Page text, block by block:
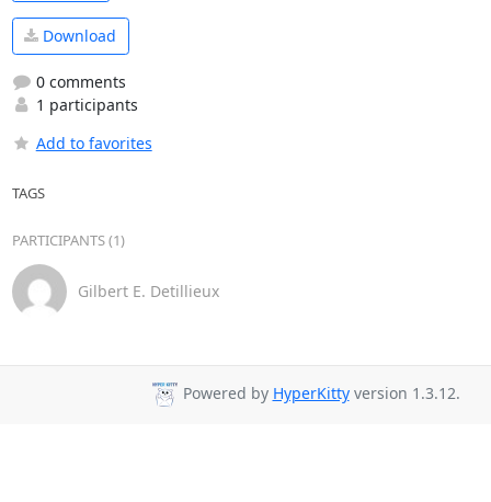
Download
0 comments
1 participants
Add to favorites
TAGS
PARTICIPANTS (1)
Gilbert E. Detillieux
Powered by HyperKittyversion 1.3.12.